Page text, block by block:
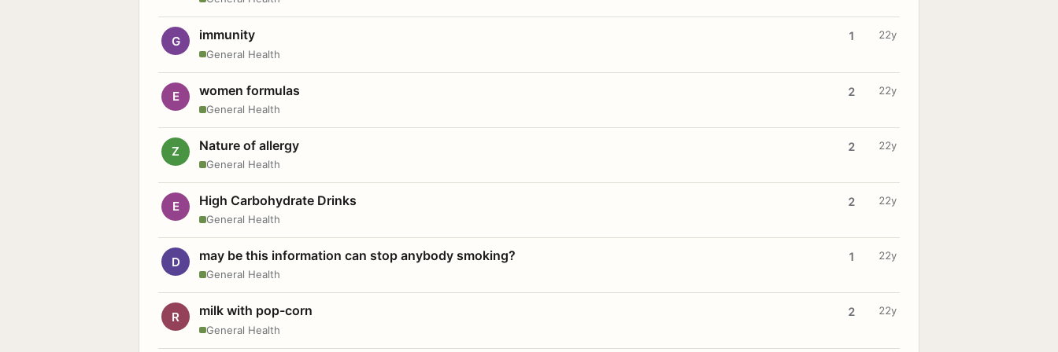
G immunity
General Health
1 22y
E women formulas
General Health
2 22y
Z Nature of allergy
General Health
2 22y
E High Carbohydrate Drinks
General Health
2 22y
D may be this information can stop anybody smoking?
General Health
1 22y
R milk with pop-corn
General Health
2 22y